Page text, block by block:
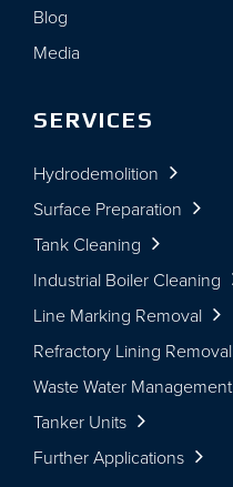
Blog
Media
SERVICES
Hydrodemolition
Surface Preparation
Tank Cleaning
Industrial Boiler Cleaning
Line Marking Removal
Refractory Lining Removal
Waste Water Management
Tanker Units
Further Applications